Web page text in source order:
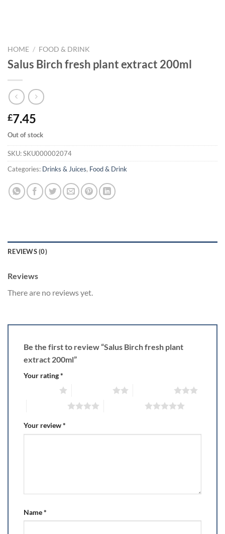
HOME / FOOD & DRINK
Salus Birch fresh plant extract 200ml
£7.45
Out of stock
SKU:SKU000002074
Categories: Drinks & Juices, Food & Drink
REVIEWS (0)
Reviews
There are no reviews yet.
Be the first to review “Salus Birch fresh plant
extract 200ml”
Your rating*
Your review*
Name*